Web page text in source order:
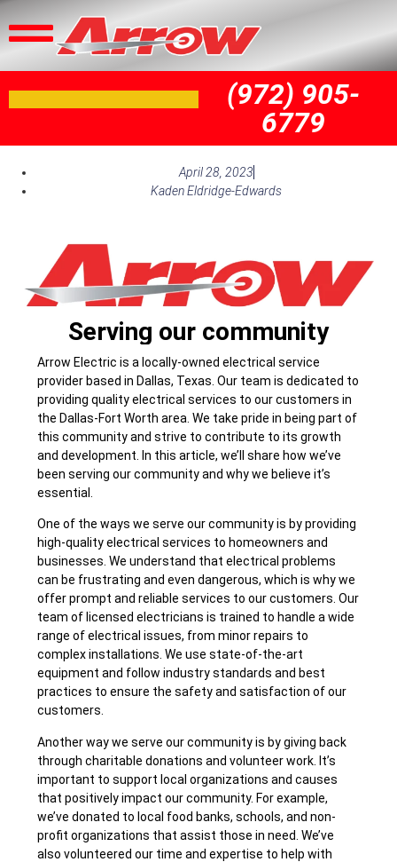
(972) 905-
6779
April 28, 2023
Kaden Eldridge-Edwards
Serving our community
Arrow Electric is a locally-owned electrical service
provider based in Dallas, Texas. Our team is dedicated to
providing quality electrical services to our customers in
the Dallas-Fort Worth area. We take pride in being part of
this community and strive to contribute to its growth
and development. In this article, we’ll share how we’ve
been serving our community and why we believe it’s
essential.
One of the ways we serve our community is by providing
high-quality electrical services to homeowners and
businesses. We understand that electrical problems
can be frustrating and even dangerous, which is why we
offer prompt and reliable services to our customers. Our
team of licensed electricians is trained to handle a wide
range of electrical issues, from minor repairs to
complex installations. We use state-of-the-art
equipment and follow industry standards and best
practices to ensure the safety and satisfaction of our
customers.
Another way we serve our community is by giving back
through charitable donations and volunteer work. It’s
important to support local organizations and causes
that positively impact our community. For example,
we’ve donated to local food banks, schools, and non-
profit organizations that assist those in need. We’ve
also volunteered our time and expertise to help with